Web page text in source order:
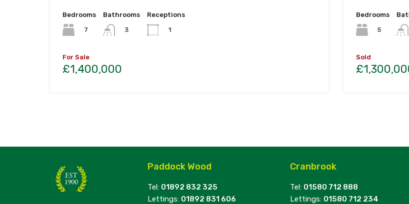
Bedrooms
7
Bathrooms
3
Receptions
1
For Sale
£1,400,000
Bedrooms
5
Sold
Paddock Wood
Tel: 01892 832 325
Lettings: 01892 831 606
Cranbrook
Tel: 01580 712 888
Lettings: 01580 712 234